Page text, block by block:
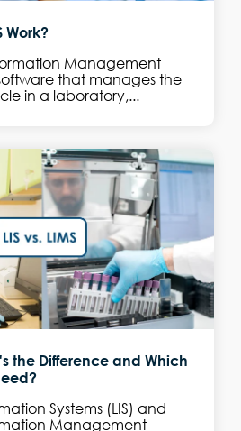
Work?
Management
that manages the
in a laboratory,...
the Difference and Which
Systems (LIS) and
Management